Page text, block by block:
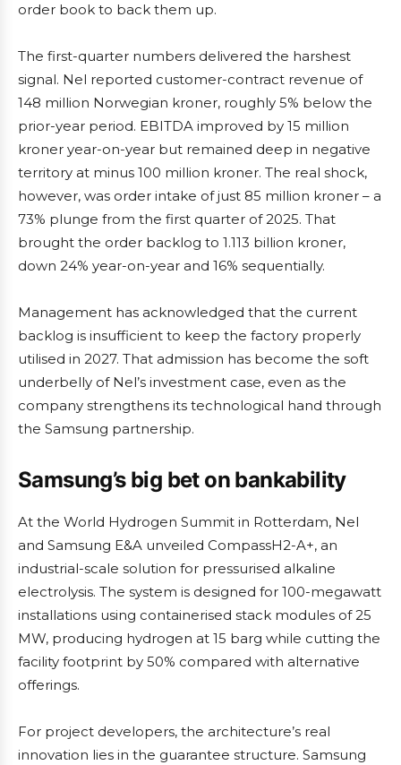
order book to back them up.
The first-quarter numbers delivered the harshest
signal. Nel reported customer-contract revenue of
148 million Norwegian kroner, roughly 5% below the
prior-year period. EBITDA improved by 15 million
kroner year-on-year but remained deep in negative
territory at minus 100 million kroner. The real shock,
however, was order intake of just 85 million kroner – a
73% plunge from the first quarter of 2025. That
brought the order backlog to 1.113 billion kroner,
down 24% year-on-year and 16% sequentially.
Management has acknowledged that the current
backlog is insufficient to keep the factory properly
utilised in 2027. That admission has become the soft
underbelly of Nel’s investment case, even as the
company strengthens its technological hand through
the Samsung partnership.
Samsung’s big bet on bankability
At the World Hydrogen Summit in Rotterdam, Nel
and Samsung E&A unveiled CompassH2-A+, an
industrial-scale solution for pressurised alkaline
electrolysis. The system is designed for 100-megawatt
installations using containerised stack modules of 25
MW, producing hydrogen at 15 barg while cutting the
facility footprint by 50% compared with alternative
offerings.
For project developers, the architecture’s real
innovation lies in the guarantee structure. Samsung